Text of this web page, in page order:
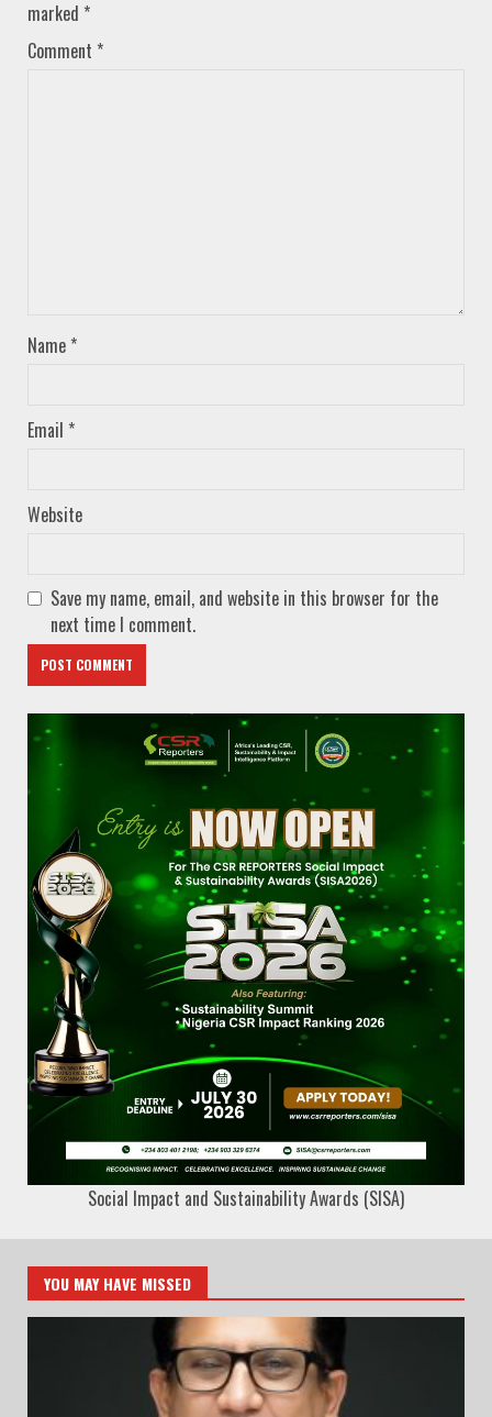
marked *
Comment *
Name *
Email *
Website
Save my name, email, and website in this browser for the
next time I comment.
Social Impact and Sustainability Awards (SISA)
YOU MAY HAVE MISSED